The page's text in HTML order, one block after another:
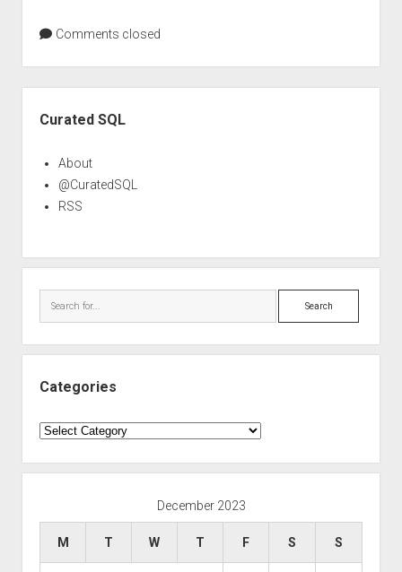
Comments closed
Curated SQL
About
@CuratedSQL
RSS
Search
Categories
Categories
December 2023
M T W T F S S